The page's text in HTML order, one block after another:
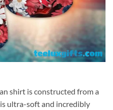
shirt is constructed from a
ultra-soft and incredibly